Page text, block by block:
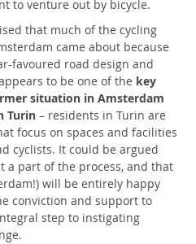
to venture out by bicycle.
that much of the cycling
came about because
favoured road design and
to be one of the key
situation in Amsterdam
Turin – residents in Turin are
focus on spaces and facilities
cyclists. It could be argued
part of the process, and that
will be entirely happy
conviction and support to
step to instigating